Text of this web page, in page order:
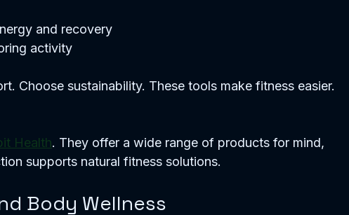
and recovery
activity
Choose sustainability. These tools make fitness easier.
Health. They offer a wide range of products for mind,
supports natural fitness solutions.
Body Wellness